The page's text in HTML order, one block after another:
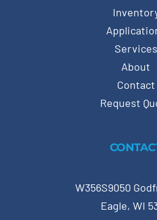
Services
About
Contact
Request
W356S9050
Eagle, WI